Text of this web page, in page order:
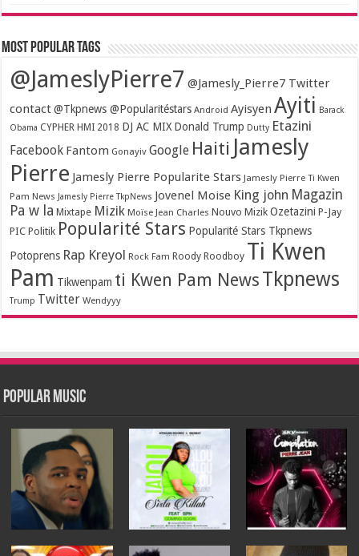
Most popular tags
@JameslyPierre7 @Jamesly_Pierre7 Twitter
contact @Tkpnews @Popularitéstars Android Ayisyen Ayiti Barack
Obama CYPHER HMI 2018 DJ AC MIX Donald Trump Dutty Etazini
Facebook Fantom Gonayiv Google Haiti Jamesly
Pierre Jamesly Pierre Popularite Stars Jamesly Pierre Ti Kwen
Pam News Jamesly Pierre TkpNews Jovenel Moise King john Magazin
Pa w la Mixtape Mizik Moïse Jean Charles Nouvo Mizik Ozetazini P-Jay
PIC Politik Popularité Stars Popularité Stars Tkpnews
Potoprens Rap Kreyol Rock Fam Roody Roodboy Ti Kwen
Pam Tikwenpam ti Kwen Pam News Tkpnews
Trump Twitter Wendyyy
Popular Music